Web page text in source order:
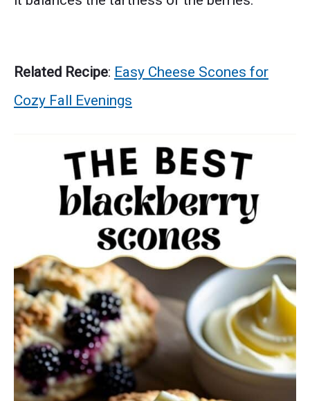
Related Recipe: Easy Cheese Scones for
Cozy Fall Evenings